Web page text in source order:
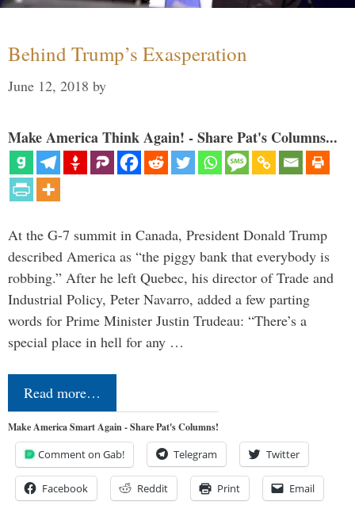
Behind Trump’s Exasperation
June 12, 2018 by
Make America Think Again! - Share Pat's Columns...
At the G-7 summit in Canada, President Donald Trump
described America as “the piggy bank that everybody is
robbing.” After he left Quebec, his director of Trade and
Industrial Policy, Peter Navarro, added a few parting
words for Prime Minister Justin Trudeau: “There’s a
special place in hell for any …
Read more…
Make America Smart Again - Share Pat's Columns!
Comment on Gab! Telegram Twitter
Facebook Reddit Print Email